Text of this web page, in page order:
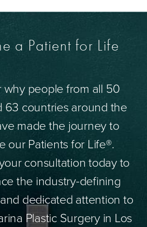
a Patient for Life
why people from all 50
63 countries around the
made the journey to
our Patients for Life®.
consultation today to
the industry-defining
dedicated attention to
Plastic Surgery in Los